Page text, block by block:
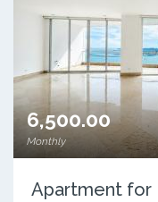
6,500.00
Monthly
Apartment for